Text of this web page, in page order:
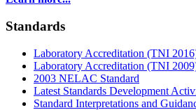
Standards
Laboratory Accreditation (TNI
Laboratory Accreditation (TNI
2003 NELAC Standard
Latest Standards Development
Standard Interpretations and